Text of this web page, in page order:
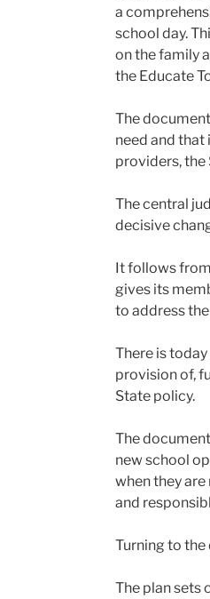
a
school day.
on the family
the Educate
The
need and
providers, the
The central
decisive
It follows
gives its
to address
There is
provision of,
State policy.
The
new school
when they
and
Turning to the
The plan sets